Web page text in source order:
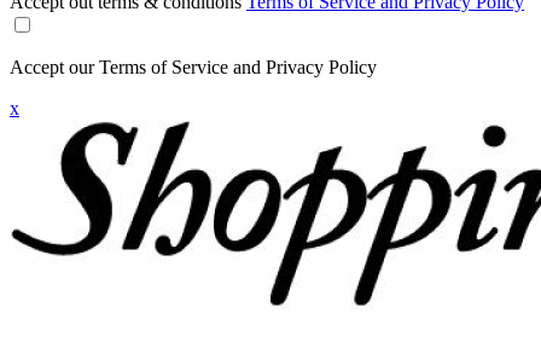
Accept our Terms of Service and Privacy Policy
x